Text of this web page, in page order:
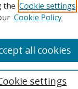
the Cookie settings
Cookie Policy
settings
all cookies